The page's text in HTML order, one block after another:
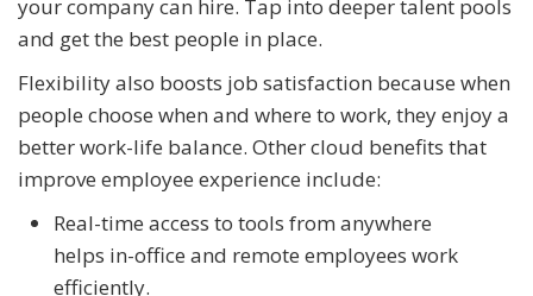
your company can hire. Tap into deeper talent pools
and get the best people in place.
Flexibility also boosts job satisfaction because when
people choose when and where to work, they enjoy a
better work-life balance. Other cloud benefits that
improve employee experience include:
Real-time access to tools from anywhere
helps in-office and remote employees work
efficiently.